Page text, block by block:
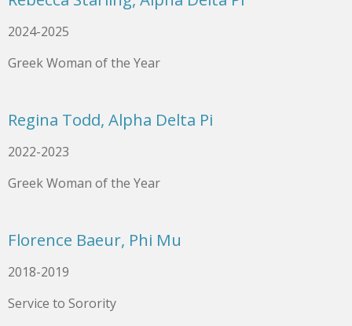
2024-2025
Greek Woman of the Year
Regina Todd, Alpha Delta Pi
2022-2023
Greek Woman of the Year
Florence Baeur, Phi Mu
2018-2019
Service to Sorority